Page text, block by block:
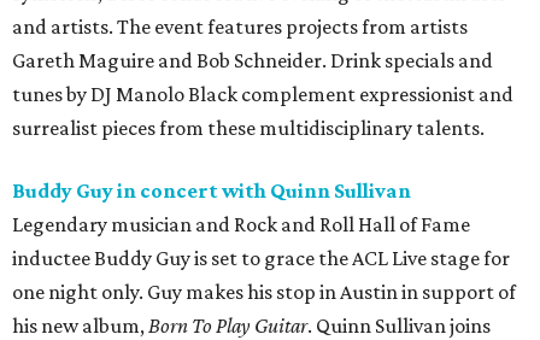
and artists. The event features projects from artists
Gareth Maguire and Bob Schneider. Drink specials and
tunes by DJ Manolo Black complement expressionist and
surrealist pieces from these multidisciplinary talents.
Buddy Guy in concert with Quinn Sullivan
Legendary musician and Rock and Roll Hall of Fame
inductee Buddy Guy is set to grace the ACL Live stage for
one night only. Guy makes his stop in Austin in support of
his new album,Born To Play Guitar. Quinn Sullivan joins